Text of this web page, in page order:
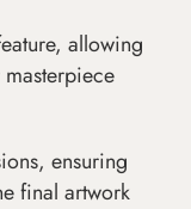
allowing
ensuring
final artwork